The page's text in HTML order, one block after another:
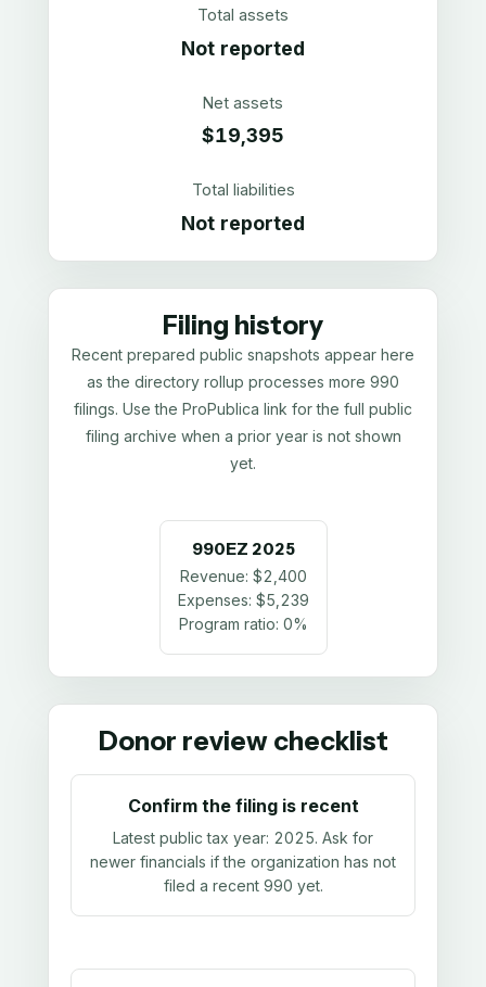
Total assets
Not reported
Net assets
$19,395
Total liabilities
Not reported
Filing history
Recent prepared public snapshots appear here
as the directory rollup processes more 990
filings. Use the ProPublica link for the full public
filing archive when a prior year is not shown
yet.
990EZ 2025
Revenue: $2,400
Expenses: $5,239
Program ratio: 0%
Donor review checklist
Confirm the filing is recent
Latest public tax year: 2025. Ask for
newer financials if the organization has not
filed a recent 990 yet.